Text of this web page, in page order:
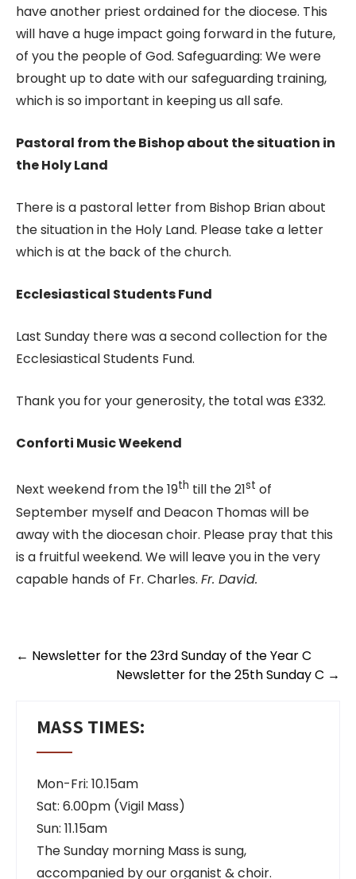
have another priest ordained for the diocese. This
will have a huge impact going forward in the future,
of you the people of God. Safeguarding: We were
brought up to date with our safeguarding training,
which is so important in keeping us all safe.
Pastoral from the Bishop about the situation in
the Holy Land
There is a pastoral letter from Bishop Brian about
the situation in the Holy Land. Please take a letter
which is at the back of the church.
Ecclesiastical Students Fund
Last Sunday there was a second collection for the
Ecclesiastical Students Fund.
Thank you for your generosity, the total was £332.
Conforti Music Weekend
Next weekend from the 19th till the 21st of
September myself and Deacon Thomas will be
away with the diocesan choir. Please pray that this
is a fruitful weekend. We will leave you in the very
capable hands of Fr. Charles. Fr. David.
← Newsletter for the 23rd Sunday of the Year C
Newsletter for the 25th Sunday C →
MASS TIMES:
Mon-Fri: 10.15am
Sat: 6.00pm (Vigil Mass)
Sun: 11.15am
The Sunday morning Mass is sung,
accompanied by our organist & choir.